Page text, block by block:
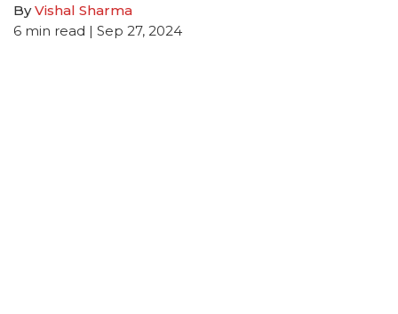
ByVishal Sharma
6 min read | Sep 27, 2024